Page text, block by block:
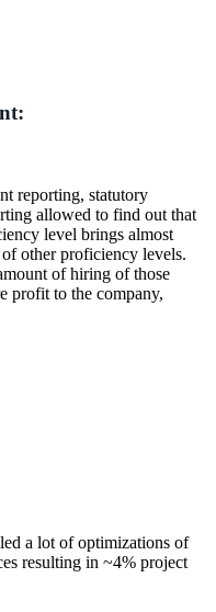
reporting, statutory
allowed to find out that
level brings almost
other proficiency levels.
of hiring of those
profit to the company,
a lot of optimizations of
resulting in ~4% project